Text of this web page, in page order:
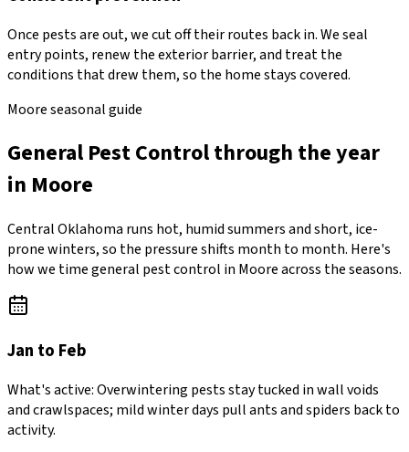
Once pests are out, we cut off their routes back in. We seal
entry points, renew the exterior barrier, and treat the
conditions that drew them, so the home stays covered.
Moore seasonal guide
General Pest Control through the year
in Moore
Central Oklahoma runs hot, humid summers and short, ice-
prone winters, so the pressure shifts month to month. Here's
how we time general pest control in Moore across the seasons.
Jan to Feb
What's active:Overwintering pests stay tucked in wall voids
and crawlspaces; mild winter days pull ants and spiders back to
activity.